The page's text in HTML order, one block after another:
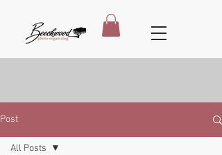
Post
All Posts